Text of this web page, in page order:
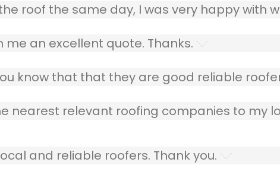
roof the same day, I was very happy with
an excellent quote. Thanks.
know that that they are good reliable
nearest relevant roofing companies to my
and reliable roofers. Thank you.